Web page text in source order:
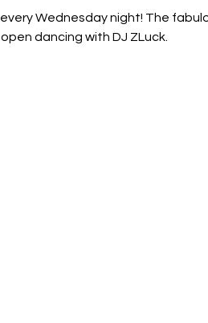
Wednesday night! The
dancing with DJ ZLuck.